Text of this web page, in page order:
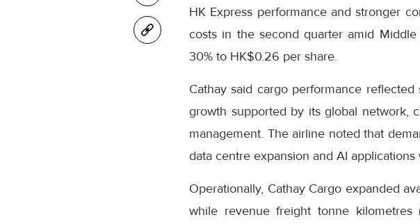
HK Express performance and stronger
costs in the second quarter amid
30% to HK$0.26 per share.
Cathay said cargo performance
growth supported by its global network,
management. The airline noted that
data centre expansion and AI
Operationally, Cathay Cargo expanded
while revenue freight tonne kilometres